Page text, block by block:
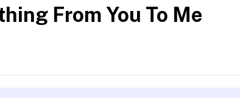
From You To Me